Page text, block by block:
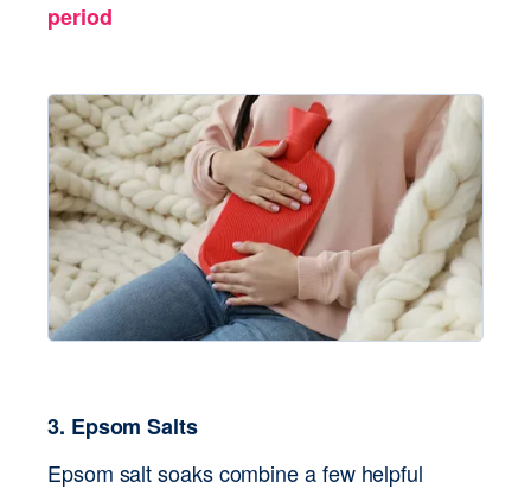
3. Epsom Salts
Epsom salt soaks combine a few helpful